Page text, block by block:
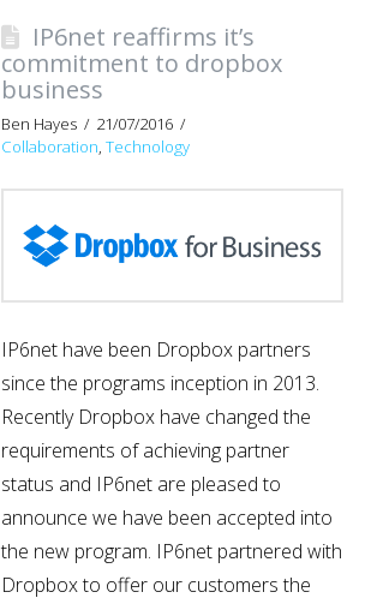
IP6net reaffirms it’s
commitment to dropbox
business
Ben Hayes
21/07/2016
Collaboration,Technology
IP6net have been Dropbox partners
since the programs inception in 2013.
Recently Dropbox have changed the
requirements of achieving partner
status and IP6net are pleased to
announce we have been accepted into
the new program. IP6net partnered with
Dropbox to offer our customers the